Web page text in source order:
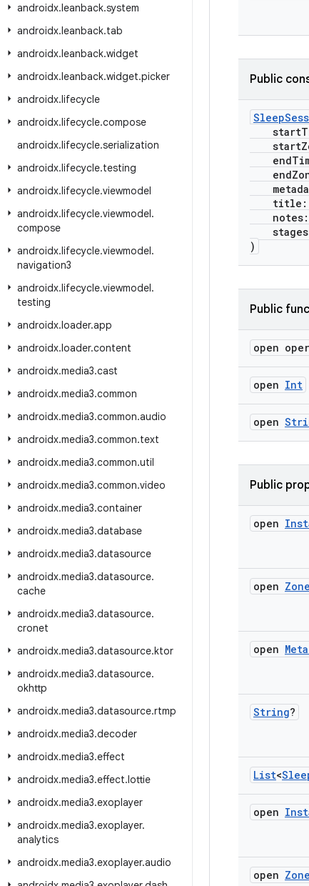
androidx.leanback.system
androidx.leanback.tab
androidx.leanback.widget
androidx.leanback.widget.picker
androidx.lifecycle
androidx.lifecycle.compose
androidx.lifecycle.serialization
androidx.lifecycle.testing
androidx.lifecycle.viewmodel
androidx.lifecycle.viewmodel.
compose
androidx.lifecycle.viewmodel.
navigation3
androidx.lifecycle.viewmodel.
testing
androidx.loader.app
androidx.loader.content
androidx.media3.cast
androidx.media3.common
androidx.media3.common.audio
androidx.media3.common.text
androidx.media3.common.util
androidx.media3.common.video
androidx.media3.container
androidx.media3.database
androidx.media3.datasource
androidx.media3.datasource.
cache
androidx.media3.datasource.
cronet
androidx.media3.datasource.ktor
androidx.media3.datasource.
okhttp
androidx.media3.datasource.rtmp
androidx.media3.decoder
androidx.media3.effect
androidx.media3.effect.lottie
androidx.media3.exoplayer
androidx.media3.exoplayer.
analytics
androidx.media3.exoplayer.audio
Public
title:
notes:
)
Public
open
open Int
open
Public
open
open Zone
open
String?
List<
open
open Zone